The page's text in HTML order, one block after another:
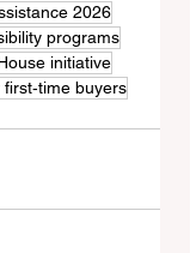
2026
programs
initiative
buyers